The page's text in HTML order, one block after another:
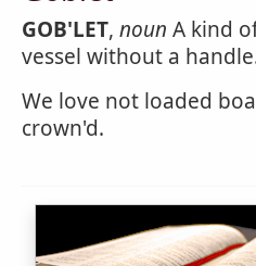
GOB'LET, noun A kind
vessel without a
We love not loaded
crown'd.